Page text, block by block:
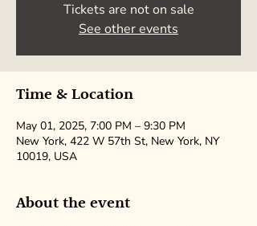
Tickets are not on sale
See other events
Time & Location
May 01, 2025, 7:00 PM – 9:30 PM
New York, 422 W 57th St, New York, NY
10019, USA
About the event